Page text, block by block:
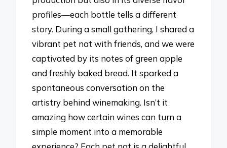
profiles—each bottle tells a different
story. During a small gathering, I shared a
vibrant pet nat with friends, and we were
captivated by its notes of green apple
and freshly baked bread. It sparked a
spontaneous conversation on the
artistry behind winemaking. Isn’t it
amazing how certain wines can turn a
simple moment into a memorable